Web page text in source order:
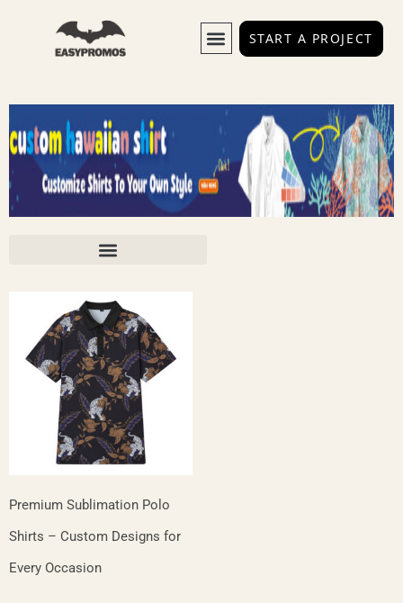
START A PROJECT
Premium Sublimation Polo
Shirts – Custom Designs for
Every Occasion